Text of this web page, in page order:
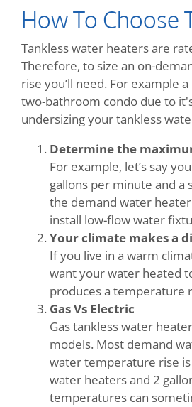
How To Choose
Tankless water heaters are
Therefore, to size an on-
rise you’ll need. For example
two-bathroom condo due to
undersizing your tankless
Determine the
For example, let’s say
gallons per minute and
the demand water
install low-flow water
Your climate makes a
If you live in a warm
want your water heated
produces a temperature
Gas Vs Electric
Gas tankless water
models. Most demand
water temperature rise
water heaters and 2
temperatures can